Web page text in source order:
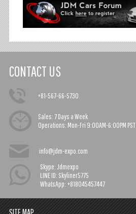
CONTACT US
+81-567-66-5730
Sales:7 Days a Week
Operations: Mon-Fri 9:00AM-6:00PM PST
info@jdm-expo.com
Skype: Jdmexpo
LINE ID: Skyliner5775
WhatsApp: +818045457447